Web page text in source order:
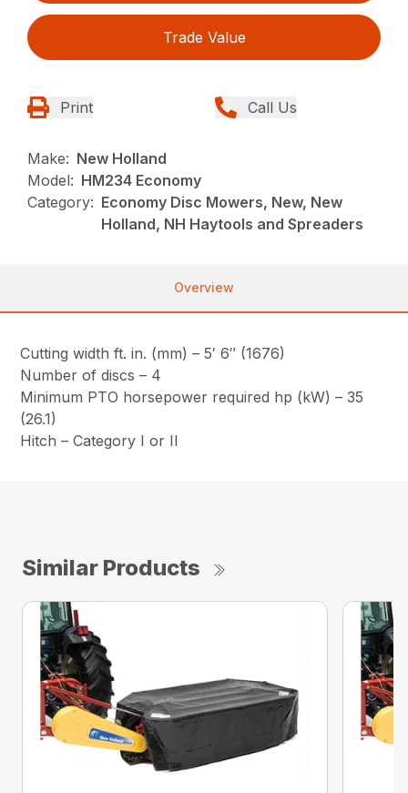
Trade Value
Print Call Us
Make: New Holland
Model: HM234 Economy
Category: Economy Disc Mowers, New, New
Holland, NH Haytools and Spreaders
Overview
Cutting width ft. in. (mm) – 5′ 6″ (1676)
Number of discs – 4
Minimum PTO horsepower required hp (kW) – 35
(26.1)
Hitch – Category I or II
Similar Products